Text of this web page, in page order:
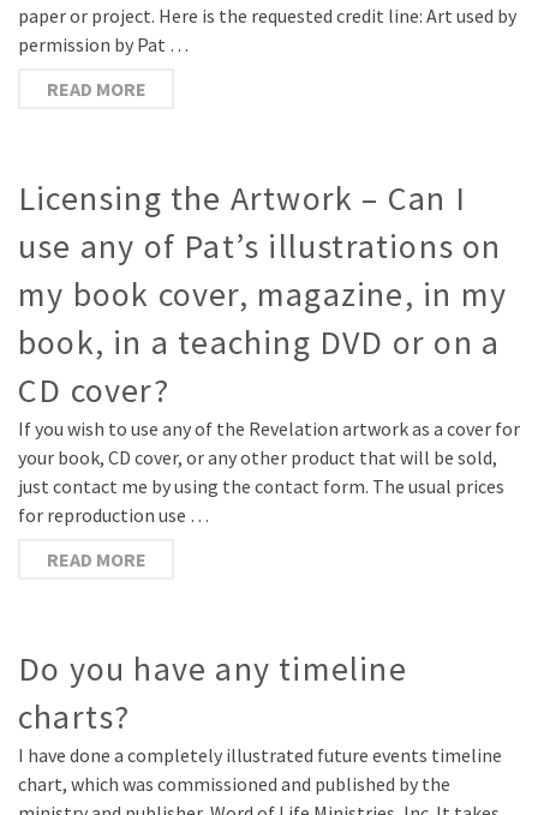
paper or project. Here is the requested credit line: Art used by
permission by Pat …
READ MORE
Licensing the Artwork – Can I
use any of Pat’s illustrations on
my book cover, magazine, in my
book, in a teaching DVD or on a
CD cover?
If you wish to use any of the Revelation artwork as a cover for
your book, CD cover, or any other product that will be sold,
just contact me by using the contact form. The usual prices
for reproduction use …
READ MORE
Do you have any timeline
charts?
I have done a completely illustrated future events timeline
chart, which was commissioned and published by the